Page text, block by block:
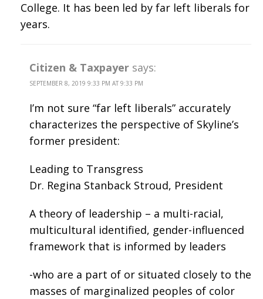
College. It has been led by far left liberals for
years.
Citizen & Taxpayer says:
SEPTEMBER 8, 2019 9:33 PM AT 9:33 PM
I’m not sure “far left liberals” accurately
characterizes the perspective of Skyline’s
former president:
Leading to Transgress
Dr. Regina Stanback Stroud, President
A theory of leadership – a multi-racial,
multicultural identified, gender-influenced
framework that is informed by leaders
-who are a part of or situated closely to the
masses of marginalized peoples of color